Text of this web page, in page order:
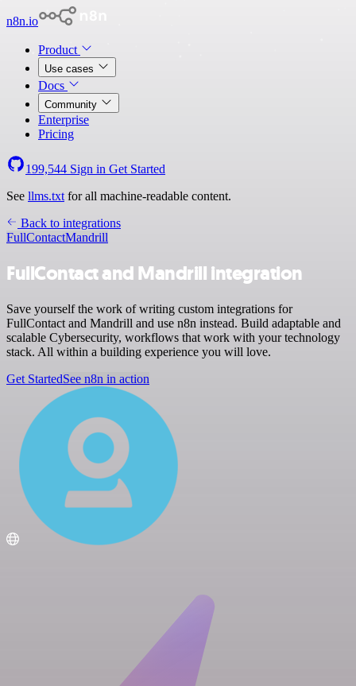
n8n.io
Product
Use cases
Docs
Community
Enterprise
Pricing
199,544 Sign in Get Started
See llms.txt for all machine-readable content.
Back to integrations
FullContactMandrill
FullContact and Mandrill integration
Save yourself the work of writing custom integrations for
FullContact and Mandrill and use n8n instead. Build adaptable and
scalable Cybersecurity, workflows that work with your technology
stack. All within a building experience you will love.
Get StartedSee n8n in action